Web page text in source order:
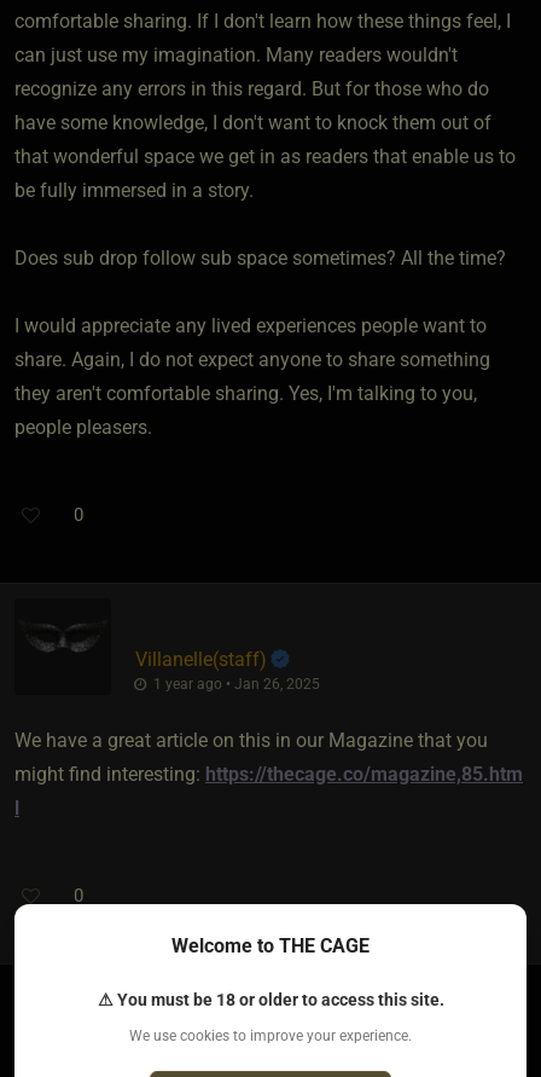
comfortable sharing. If I don't learn how these things feel, I
can just use my imagination. Many readers wouldn't
recognize any errors in this regard. But for those who do
have some knowledge, I don't want to knock them out of
that wonderful space we get in as readers that enable us to
be fully immersed in a story.
Does sub drop follow sub space sometimes? All the time?
I would appreciate any lived experiences people want to
share. Again, I do not expect anyone to share something
they aren't comfortable sharing. Yes, I'm talking to you,
people pleasers.
0
Villanelle​(staff)
1 year ago • Jan 26, 2025
We have a great article on this in our Magazine that you
might find interesting: https://thecage.co/magazine,85.htm
l
0
Aradia Nightshade​(kinky female)
Welcome to THE CAGE
⚠ You must be 18 or older to access this site.
We use cookies to improve your experience.